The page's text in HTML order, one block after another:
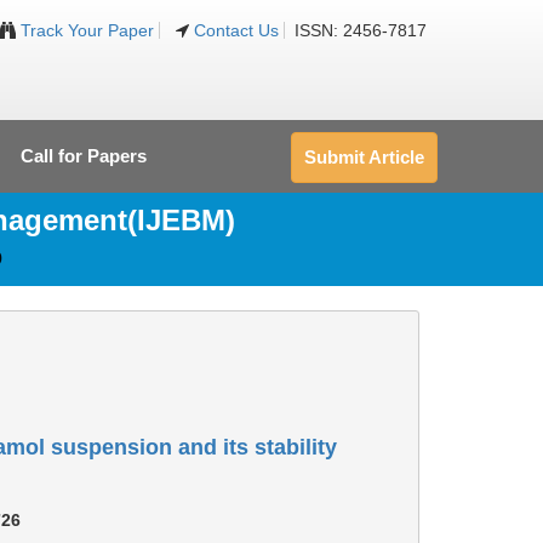
Track Your Paper Contact Us ISSN: 2456-7817
Call for Papers Submit Article
suspension and its stability